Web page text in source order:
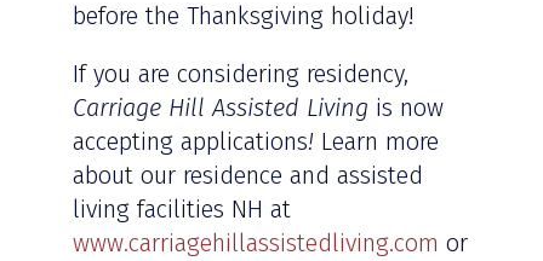
before the Thanksgiving holiday!
If you are considering residency,
Carriage Hill Assisted Living is now
accepting applications!Learn more
about our residence and assisted
living facilities NH at
www.carriagehillassistedliving.com or